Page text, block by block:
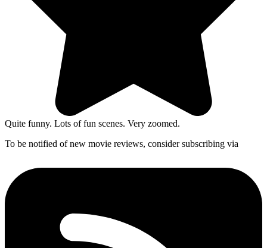
Quite funny. Lots of fun scenes. Very zoomed.
To be notified of new movie reviews, consider subscribing via